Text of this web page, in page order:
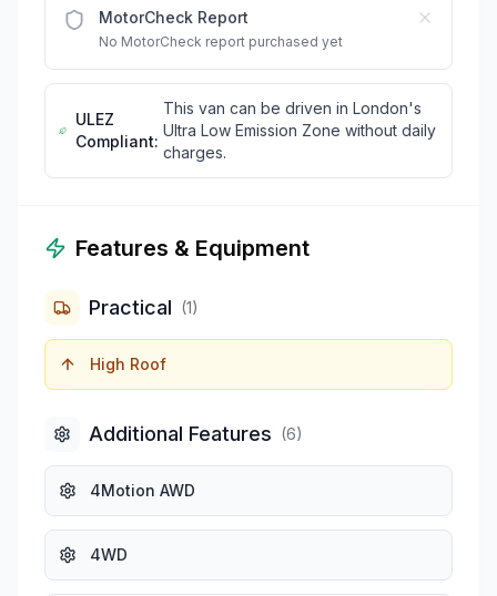
MotorCheck Report
No MotorCheck report purchased yet
ULEZ
Compliant:
This van can be driven in London's
Ultra Low Emission Zone without daily
charges.
Features & Equipment
Practical (1)
High Roof
Additional Features (6)
4Motion AWD
4WD